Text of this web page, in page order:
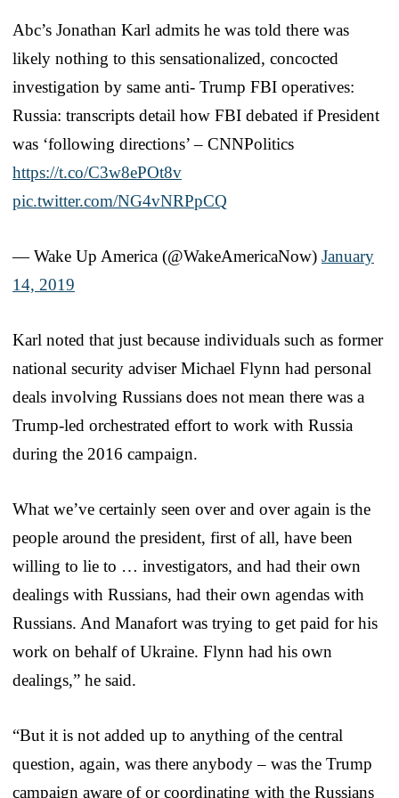
Abc’s Jonathan Karl admits he was told there was
likely nothing to this sensationalized, concocted
investigation by same anti- Trump FBI operatives:
Russia: transcripts detail how FBI debated if President
was ‘following directions’ – CNNPolitics
https://t.co/C3w8ePOt8v
pic.twitter.com/NG4vNRPpCQ
— Wake Up America (@WakeAmericaNow) January
14, 2019
Karl noted that just because individuals such as former
national security adviser Michael Flynn had personal
deals involving Russians does not mean there was a
Trump-led orchestrated effort to work with Russia
during the 2016 campaign.
What we’ve certainly seen over and over again is the
people around the president, first of all, have been
willing to lie to … investigators, and had their own
dealings with Russians, had their own agendas with
Russians. And Manafort was trying to get paid for his
work on behalf of Ukraine. Flynn had his own
dealings,” he said.
“But it is not added up to anything of the central
question, again, was there anybody – was the Trump
campaign aware of or coordinating with the Russians